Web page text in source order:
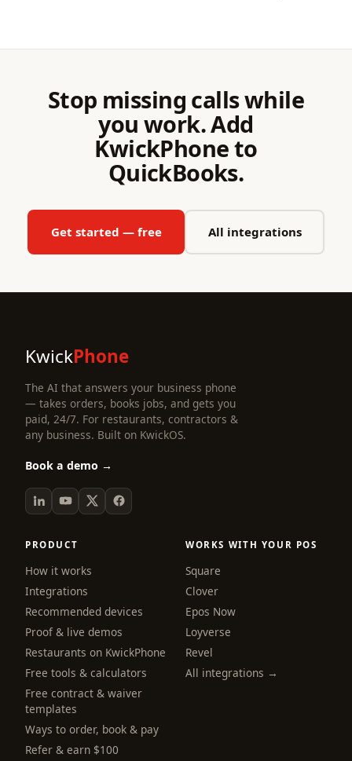
Stop missing calls while
you work. Add
KwickPhone to
QuickBooks.
Get started — free All integrations
KwickPhone
The AI that answers your business phone
— takes orders, books jobs, and gets you
paid, 24/7. For restaurants, contractors &
any business. Built on KwickOS.
Book a demo →
PRODUCT
How it works
Integrations
Recommended devices
Proof & live demos
Restaurants on KwickPhone
Free tools & calculators
Free contract & waiver
templates
Ways to order, book & pay
Refer & earn $100
WORKS WITH YOUR POS
Square
Clover
Epos Now
Loyverse
Revel
All integrations →